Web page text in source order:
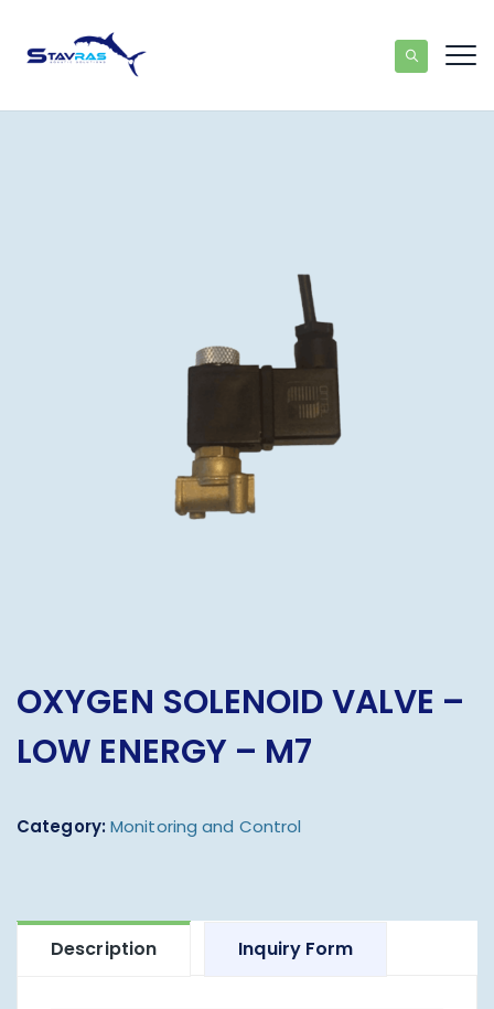
OXYGEN SOLENOID VALVE –
LOW ENERGY – M7
Category: Monitoring and Control
Description Inquiry Form